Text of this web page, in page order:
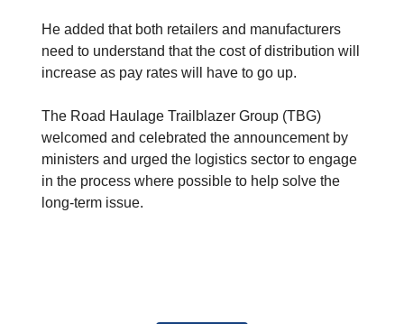
He added that both retailers and manufacturers
need to understand that the cost of distribution will
increase as pay rates will have to go up.
The Road Haulage Trailblazer Group (TBG)
welcomed and celebrated the announcement by
ministers and urged the logistics sector to engage
in the process where possible to help solve the
long-term issue.